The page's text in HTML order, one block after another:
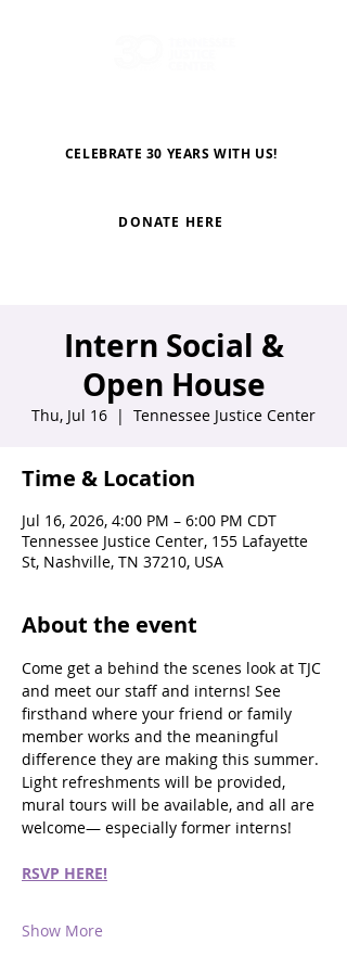
CELEBRATE 30 YEARS WITH US!
DONATE HERE
Intern Social &
Open House
Thu, Jul 16
  |
Tennessee Justice Center
Time & Location
Jul 16, 2026, 4:00 PM – 6:00 PM CDT
Tennessee Justice Center, 155 Lafayette
St, Nashville, TN 37210, USA
About the event
Come get a behind the scenes look at TJC
and meet our staff and interns! See
firsthand where your friend or family
member works and the meaningful
difference they are making this summer.
Light refreshments will be provided,
mural tours will be available, and all are
welcome— especially former interns!
RSVP HERE!
Show More